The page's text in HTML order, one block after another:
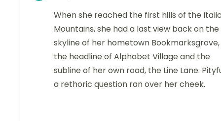
When she reached the first hills of the
Mountains, she had a last view back on the
skyline of her hometown Bookmarksgrove,
the headline of Alphabet Village and the
subline of her own road, the Line Lane.
a rethoric question ran over her cheek.